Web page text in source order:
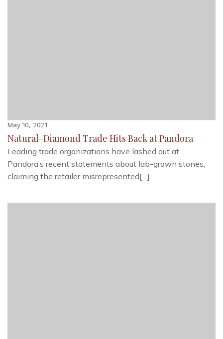
May 10, 2021
Natural-Diamond Trade Hits Back at Pandora
Leading trade organizations have lashed out at
Pandora’s recent statements about lab-grown stones,
claiming the retailer misrepresented[…]